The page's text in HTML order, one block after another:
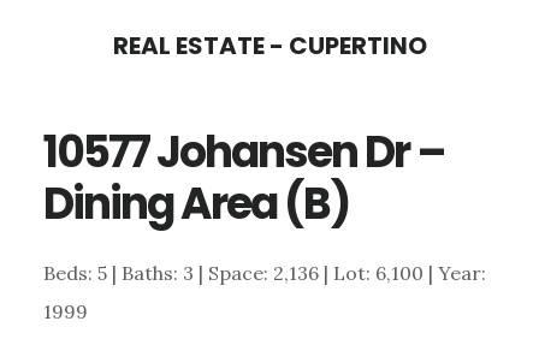
content
sidebar
REAL ESTATE - CUPERTINO
10577 Johansen Dr –
Dining Area (B)
Beds: 5 | Baths: 3 | Space: 2,136 | Lot: 6,100 | Year:
1999